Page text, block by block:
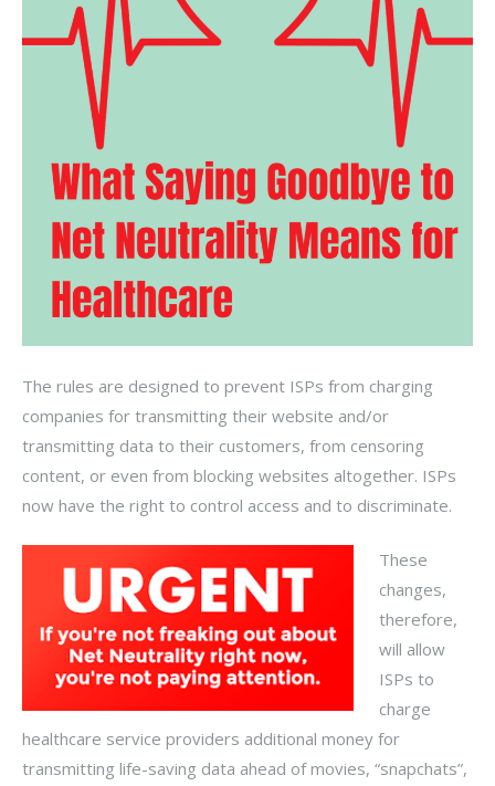
The rules are designed to prevent ISPs from charging
companies for transmitting their website and/or
transmitting data to their customers, from censoring
content, or even from blocking websites altogether. ISPs
now have the right to control access and to discriminate.
These
changes,
therefore,
will allow
ISPs to
charge
healthcare service providers additional money for
transmitting life-saving data ahead of movies, “snapchats”,